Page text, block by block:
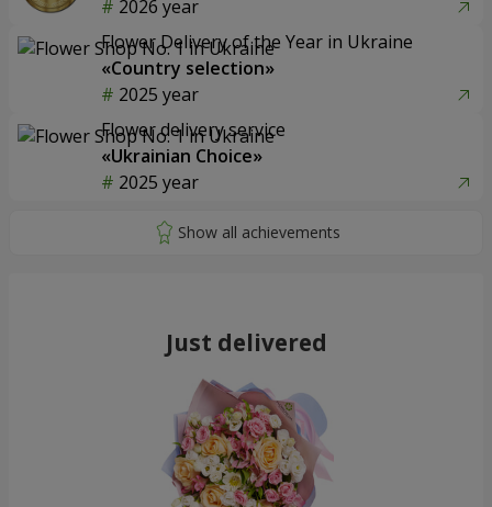
2026 year
Flower Delivery of the Year in Ukraine
«Country selection»
2025 year
Flower delivery service
«Ukrainian Choice»
2025 year
Just delivered